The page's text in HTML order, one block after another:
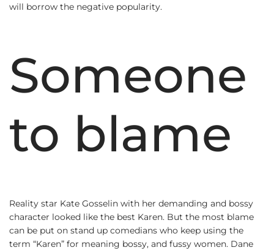
will borrow the negative popularity.
Someone
to blame
Reality star Kate Gosselin with her demanding and bossy
character looked like the best Karen. But the most blame
can be put on stand up comedians who keep using the
term “Karen” for meaning bossy, and fussy women. Dane